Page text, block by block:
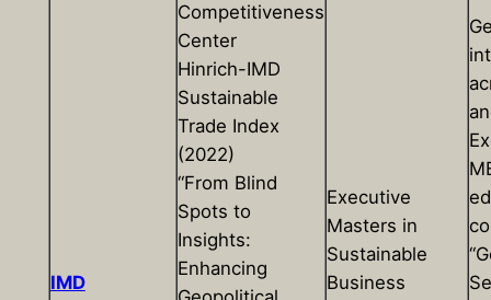
IMD
Competitiveness
Center
Hinrich-IMD
Sustainable
Trade Index
(2022)
“From Blind
Spots to
Insights:
Enhancing
Executive
Masters in
Sustainable
Business